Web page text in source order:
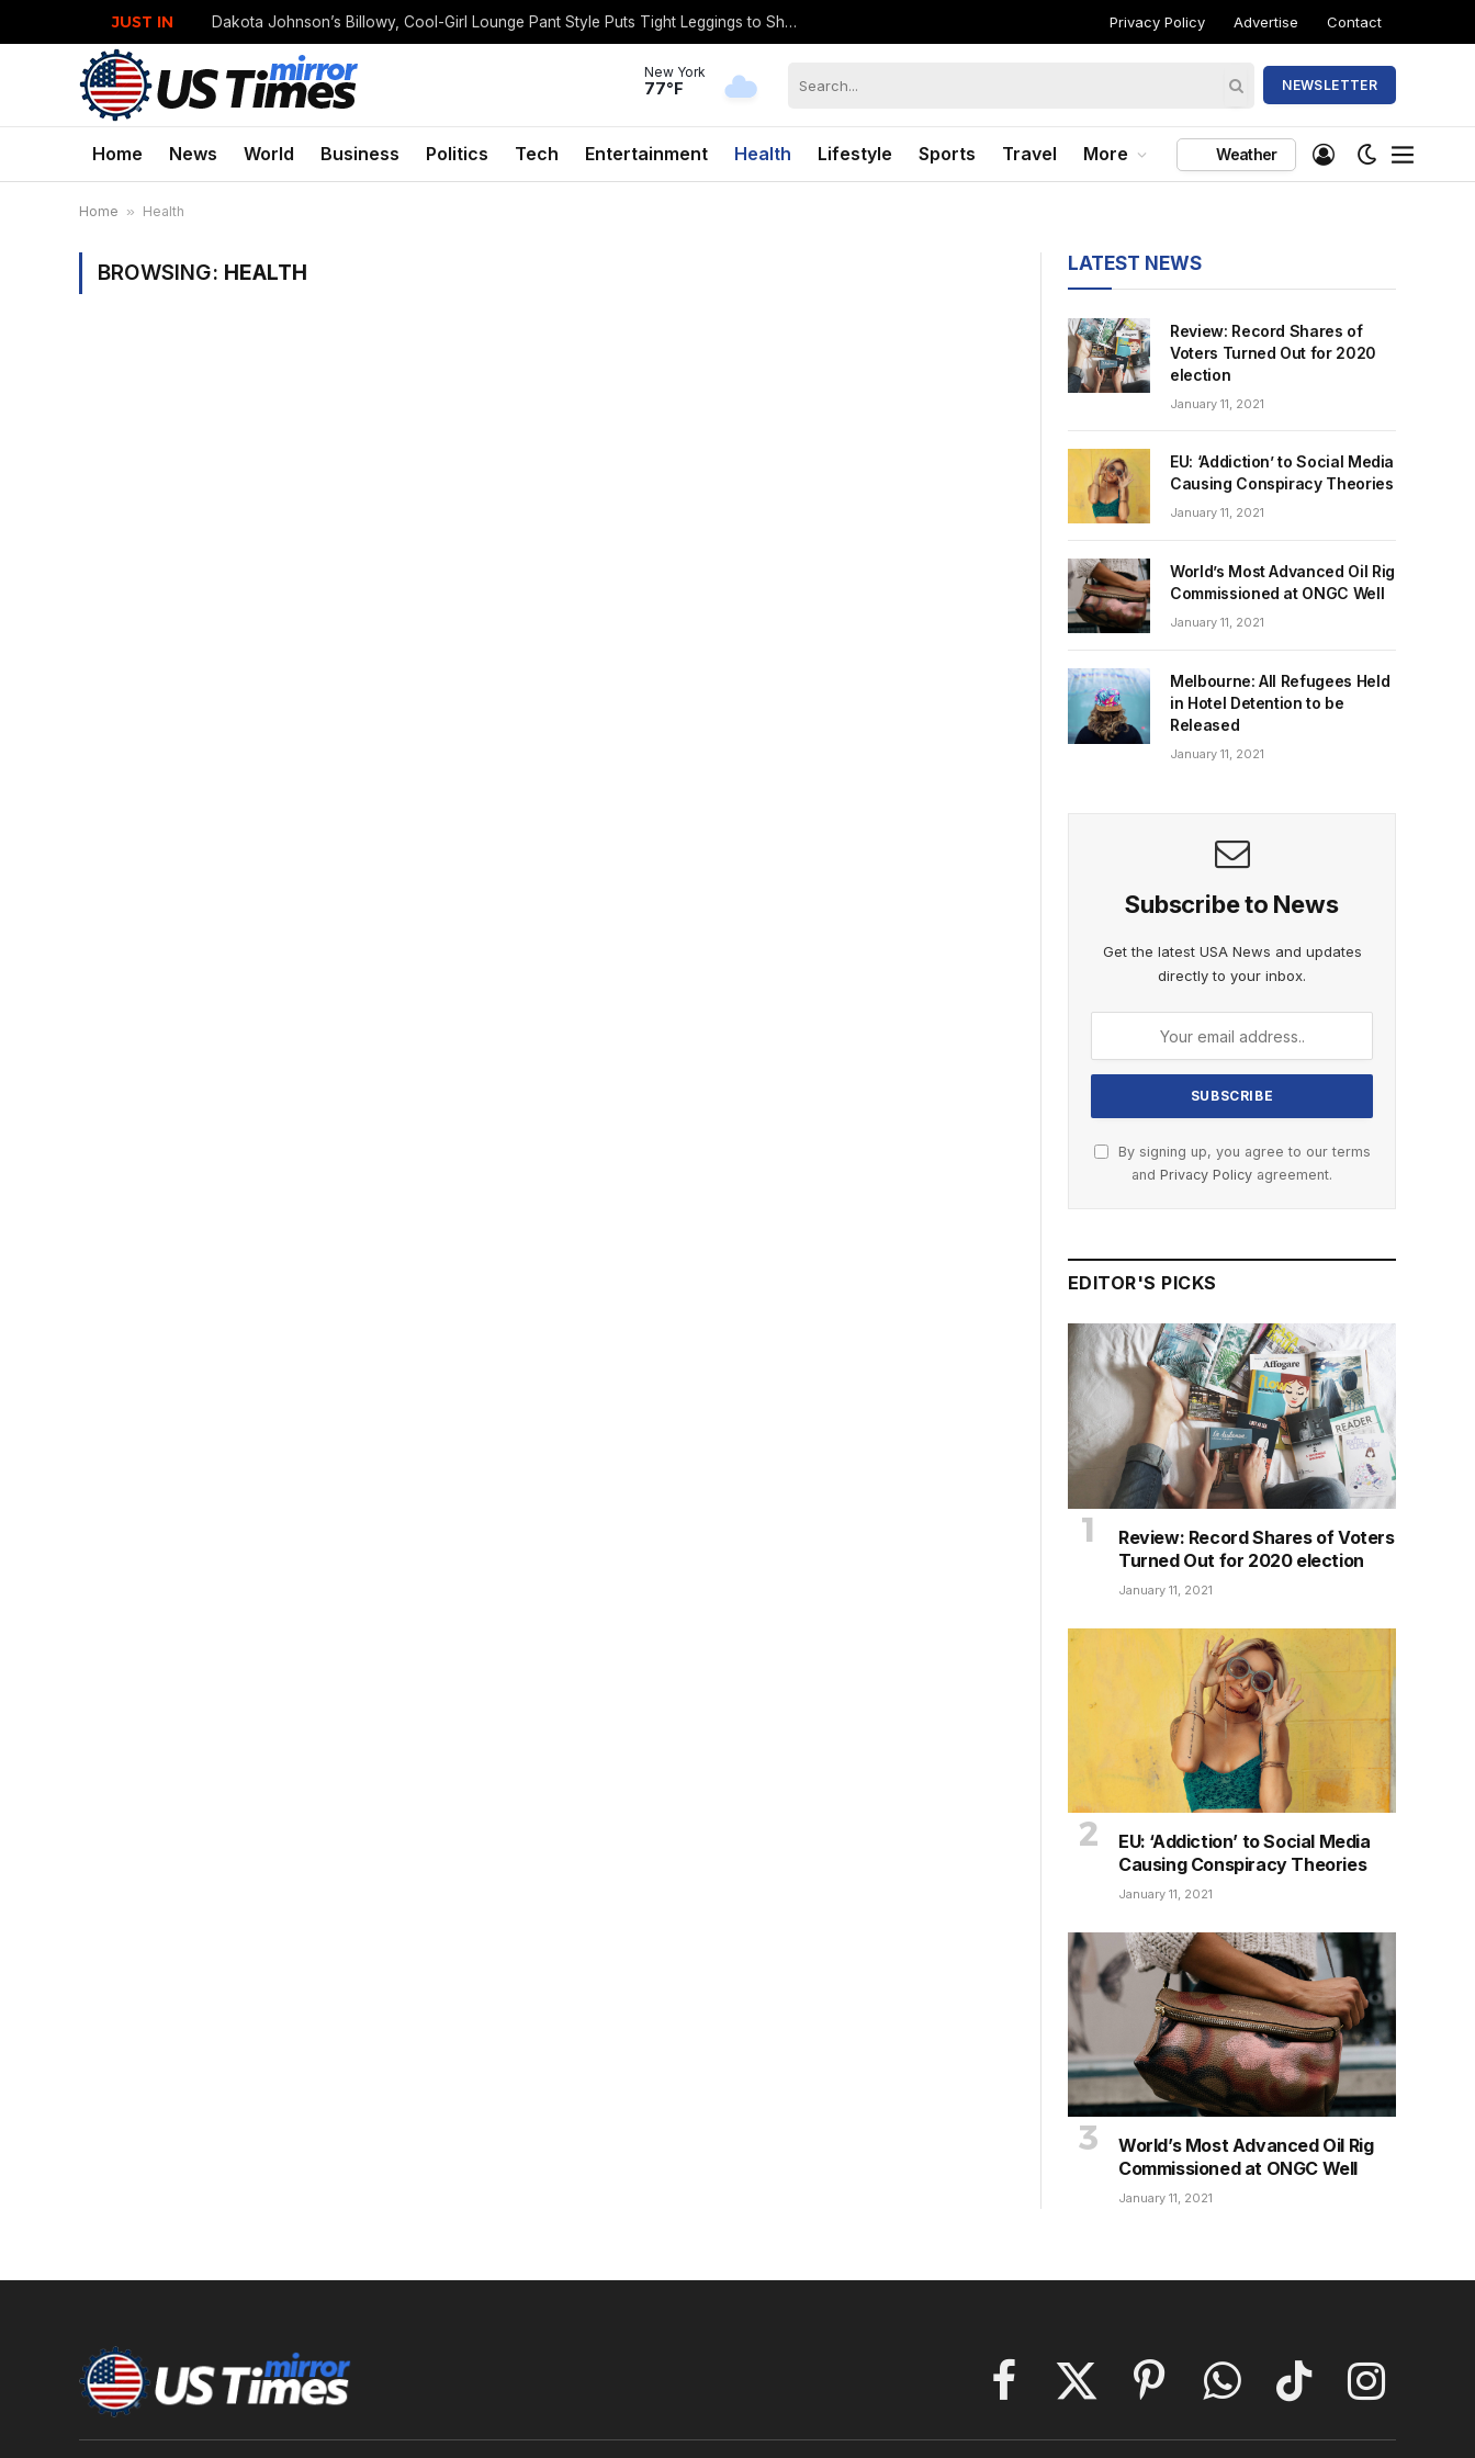
JUST IN Dakota Johnson’s Billowy, Cool-Girl Lounge Pant Style Puts Tight Leggings to Shame Privacy Policy Advertise Contact
New York
77°F NEWSLETTER
Home News World Business Politics Tech Entertainment Health Lifestyle Sports Travel More Weather
Home » Health
BROWSING: HEALTH LATEST NEWS
Review: Record Shares of
Voters Turned Out for 2020
election
January 11, 2021
EU: ‘Addiction’ to Social Media
Causing Conspiracy Theories
January 11, 2021
World’s Most Advanced Oil Rig
Commissioned at ONGC Well
January 11, 2021
Melbourne: All Refugees Held
in Hotel Detention to be
Released
January 11, 2021
Subscribe to News
Get the latest USA News and updates
directly to your inbox.
By signing up, you agree to our terms
and Privacy Policy agreement.
EDITOR'S PICKS
Review: Record Shares of Voters
Turned Out for 2020 election
January 11, 2021
EU: ‘Addiction’ to Social Media
Causing Conspiracy Theories
January 11, 2021
World’s Most Advanced Oil Rig
Commissioned at ONGC Well
January 11, 2021
FacebookX
Pinterest WhatsAppTikTok Instagram